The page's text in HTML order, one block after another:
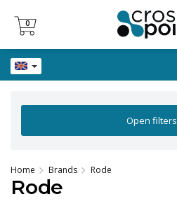
0
0
Open filters
Home Brands Rode
Rode